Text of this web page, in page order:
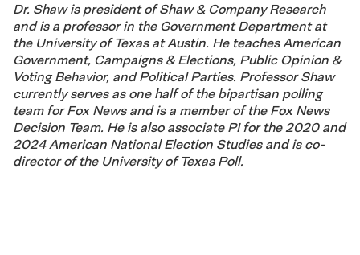
Dr. Shaw is president of Shaw & Company Research
and is a professor in the Government Department at
the University of Texas at Austin. He teaches American
Government, Campaigns & Elections, Public Opinion &
Voting Behavior, and Political Parties. Professor Shaw
currently serves as one half of the bipartisan polling
team for Fox News and is a member of the Fox News
Decision Team. He is also associate PI for the 2020 and
2024 American National Election Studies and is co-
director of the University of Texas Poll.